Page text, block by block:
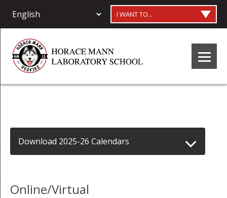
I WANT TO...
Download 2025-26 Calendars
Online/Virtual